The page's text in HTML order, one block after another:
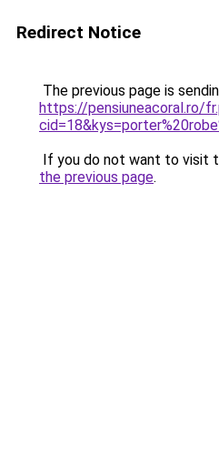
Redirect Notice
The previous page is
https://pensiuneacoral.ro/
If you do not want to visit
the previous page.